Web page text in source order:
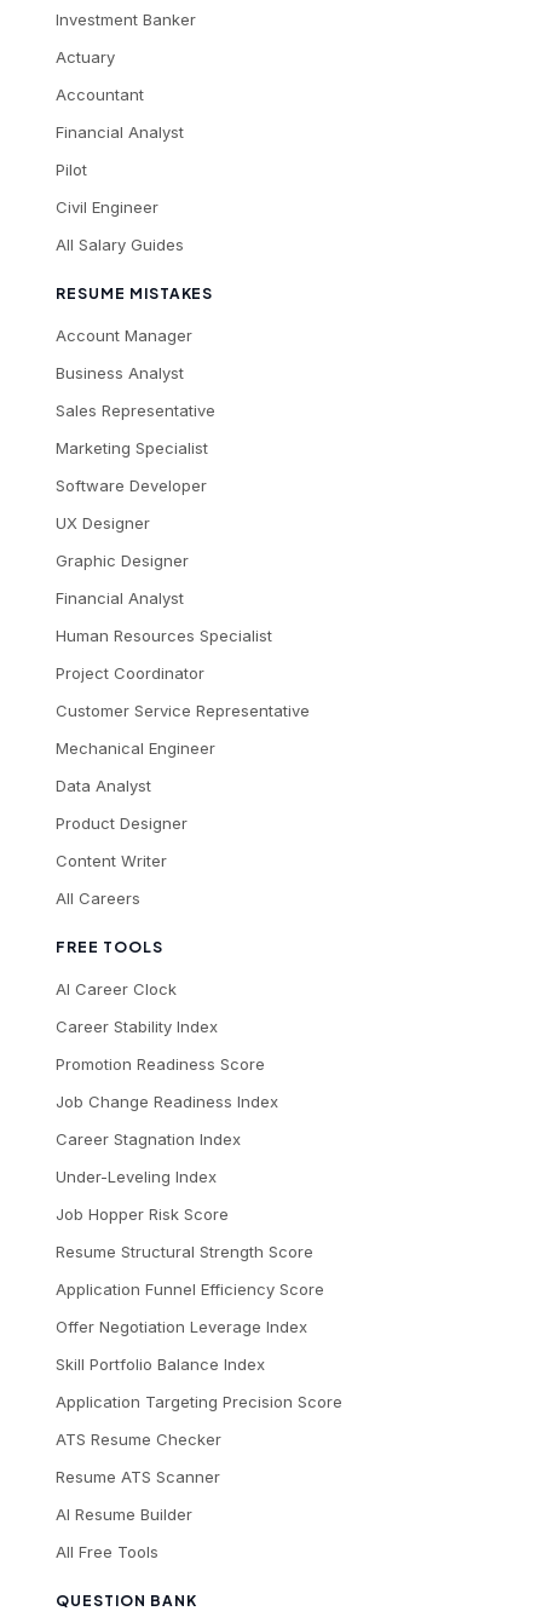
Investment Banker
Actuary
Accountant
Financial Analyst
Pilot
Civil Engineer
All Salary Guides
RESUME MISTAKES
Account Manager
Business Analyst
Sales Representative
Marketing Specialist
Software Developer
UX Designer
Graphic Designer
Financial Analyst
Human Resources Specialist
Project Coordinator
Customer Service Representative
Mechanical Engineer
Data Analyst
Product Designer
Content Writer
All Careers
FREE TOOLS
AI Career Clock
Career Stability Index
Promotion Readiness Score
Job Change Readiness Index
Career Stagnation Index
Under-Leveling Index
Job Hopper Risk Score
Resume Structural Strength Score
Application Funnel Efficiency Score
Offer Negotiation Leverage Index
Skill Portfolio Balance Index
Application Targeting Precision Score
ATS Resume Checker
Resume ATS Scanner
AI Resume Builder
All Free Tools
QUESTION BANK